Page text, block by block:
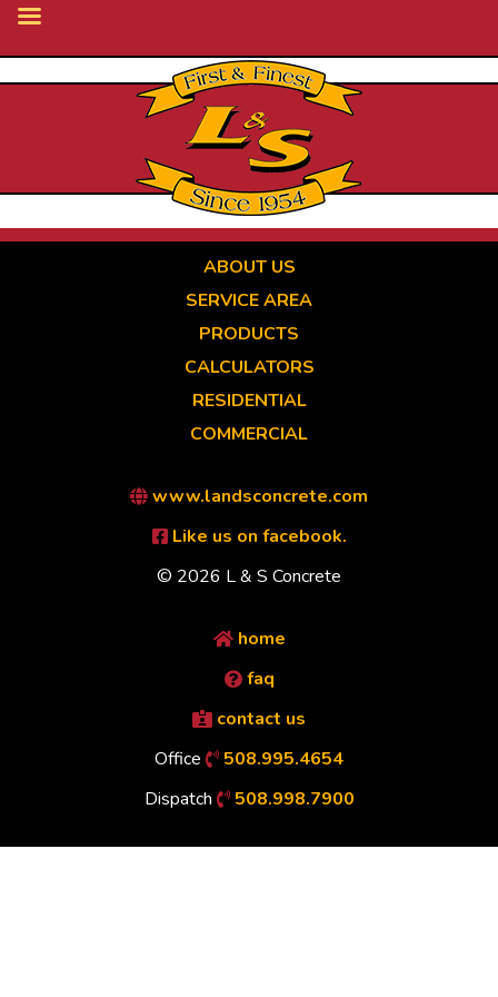
ABOUT US
SERVICE AREA
PRODUCTS
CALCULATORS
RESIDENTIAL
COMMERCIAL
www.landsconcrete.com
Like us on facebook.
© 2026 L & S Concrete
home
faq
contact us
Office
508.995.4654
Dispatch
508.998.7900